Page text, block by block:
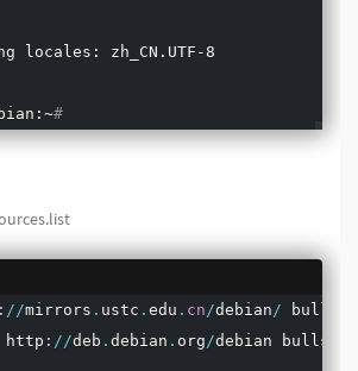
locales: zh_CN.UTF-8
#
: / /mirrors . ustc . edu . cn /debian /
http : / /deb . debian . org /debian